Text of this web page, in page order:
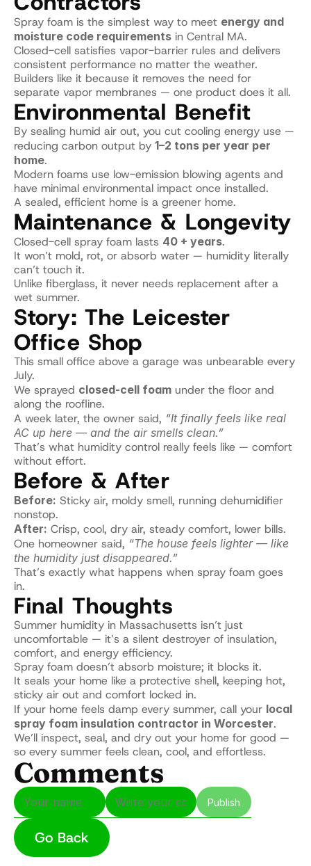
Spray foam is the simplest way to meet energy and
moisture code requirements in Central MA.
Closed-cell satisfies vapor-barrier rules and delivers
consistent performance no matter the weather.
Builders like it because it removes the need for
separate vapor membranes — one product does it all.
Environmental Benefit
By sealing humid air out, you cut cooling energy use —
reducing carbon output by 1–2 tons per year per
home.
Modern foams use low-emission blowing agents and
have minimal environmental impact once installed.
A sealed, efficient home is a greener home.
Maintenance & Longevity
Closed-cell spray foam lasts 40 + years.
It won’t mold, rot, or absorb water — humidity literally
can’t touch it.
Unlike fiberglass, it never needs replacement after a
wet summer.
Story: The Leicester
Office Shop
This small office above a garage was unbearable every
July.
We sprayed closed-cell foam under the floor and
along the roofline.
A week later, the owner said, “It finally feels like real
AC up here — and the air smells clean.”
That’s what humidity control really feels like — comfort
without effort.
Before & After
Before: Sticky air, moldy smell, running dehumidifier
nonstop.
After: Crisp, cool, dry air, steady comfort, lower bills.
One homeowner said, “The house feels lighter — like
the humidity just disappeared.”
That’s exactly what happens when spray foam goes
in.
Final Thoughts
Summer humidity in Massachusetts isn’t just
uncomfortable — it’s a silent destroyer of insulation,
comfort, and energy efficiency.
Spray foam doesn’t absorb moisture; it blocks it.
It seals your home like a protective shell, keeping hot,
sticky air out and comfort locked in.
If your home feels damp every summer, call your local
spray foam insulation contractor in Worcester.
We’ll inspect, seal, and dry out your home for good —
so every summer feels clean, cool, and effortless.
Comments
Publish
Go Back